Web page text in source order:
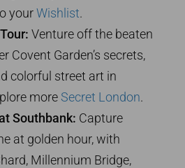
yourWishlist.
Venture off the beaten
Covent Garden’s secrets,
colorful street art in
more Secret London.
Southbank: Capture
at golden hour, with
Millennium Bridge,